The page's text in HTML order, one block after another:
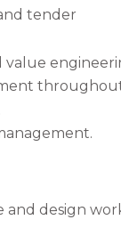
tender
value
design